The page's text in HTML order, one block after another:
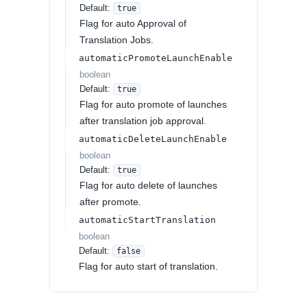
Default:
true
Flag for auto Approval of
Translation Jobs.
automaticPromoteLaunchEnable
boolean
Default:
true
Flag for auto promote of launches
after translation job approval.
automaticDeleteLaunchEnable
boolean
Default:
true
Flag for auto delete of launches
after promote.
automaticStartTranslation
boolean
Default:
false
Flag for auto start of translation.